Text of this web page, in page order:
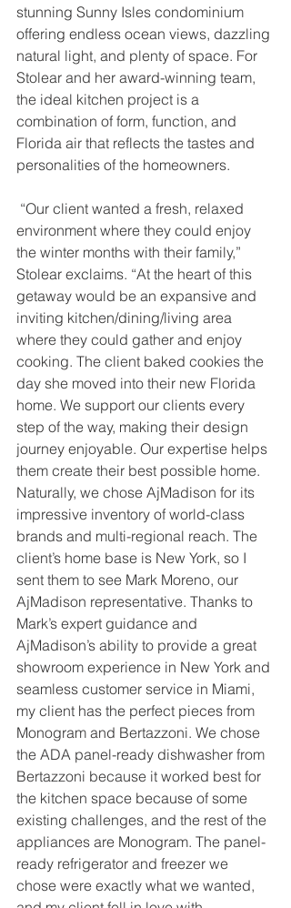
stunning Sunny Isles condominium
offering endless ocean views, dazzling
natural light, and plenty of space. For
Stolear and her award-winning team,
the ideal kitchen project is a
combination of form, function, and
Florida air that reflects the tastes and
personalities of the homeowners.
“Our client wanted a fresh, relaxed
environment where they could enjoy
the winter months with their family,”
Stolear exclaims. “At the heart of this
getaway would be an expansive and
inviting kitchen/dining/living area
where they could gather and enjoy
cooking. The client baked cookies the
day she moved into their new Florida
home. We support our clients every
step of the way, making their design
journey enjoyable. Our expertise helps
them create their best possible home.
Naturally, we chose AjMadison for its
impressive inventory of world-class
brands and multi-regional reach. The
client’s home base is New York, so I
sent them to see Mark Moreno, our
AjMadison representative. Thanks to
Mark’s expert guidance and
AjMadison’s ability to provide a great
showroom experience in New York and
seamless customer service in Miami,
my client has the perfect pieces from
Monogram and Bertazzoni. We chose
the ADA panel-ready dishwasher from
Bertazzoni because it worked best for
the kitchen space because of some
existing challenges, and the rest of the
appliances are Monogram. The panel-
ready refrigerator and freezer we
chose were exactly what we wanted,